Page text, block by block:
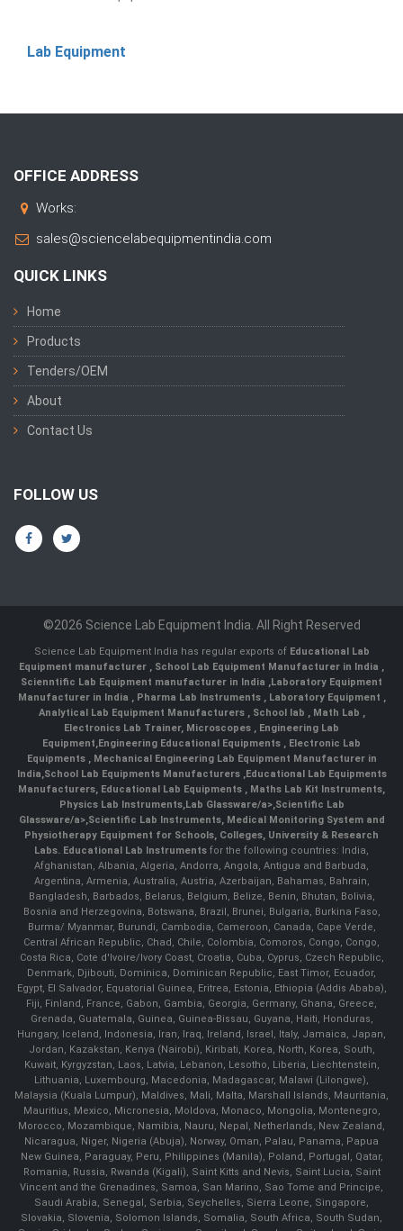
Lab Equipment
OFFICE ADDRESS
Works:
sales@sciencelabequipmentindia.com
QUICK LINKS
Home
Products
Tenders/OEM
About
Contact Us
FOLLOW US
©2026 Science Lab Equipment India. All Right Reserved
Science Lab Equipment India has regular exports of Educational Lab
Equipment manufacturer , School Lab Equipment Manufacturer in India ,
Scienntific Lab Equipment manufacturer in India ,Laboratory Equipment
Manufacturer in India , Pharma Lab Instruments , Laboratory Equipment ,
Analytical Lab Equipment Manufacturers , School lab , Math Lab ,
Electronics Lab Trainer, Microscopes , Engineering Lab
Equipment,Engineering Educational Equipments , Electronic Lab
Equipments ,Mechanical Engineering Lab Equipment Manufacturer in
India,School Lab Equipments Manufacturers,Educational Lab Equipments
Manufacturers, Educational Lab Equipments , Maths Lab Kit Instruments,
Physics Lab Instruments,Lab Glassware/a>,Scientific Lab
Glassware/a>,Scientific Lab Instruments, Medical Monitoring System and
Physiotherapy Equipment for Schools, Colleges, University & Research
Labs. Educational Lab Instruments for the following countries: India,
Afghanistan, Albania, Algeria, Andorra, Angola, Antigua and Barbuda,
Argentina, Armenia, Australia, Austria, Azerbaijan, Bahamas, Bahrain,
Bangladesh, Barbados, Belarus, Belgium, Belize, Benin, Bhutan, Bolivia,
Bosnia and Herzegovina, Botswana, Brazil, Brunei, Bulgaria, Burkina Faso,
Burma/ Myanmar, Burundi, Cambodia, Cameroon, Canada, Cape Verde,
Central African Republic, Chad, Chile, Colombia, Comoros, Congo, Congo,
Costa Rica, Cote d'Ivoire/Ivory Coast, Croatia, Cuba, Cyprus, Czech Republic,
Denmark, Djibouti, Dominica, Dominican Republic, East Timor, Ecuador,
Egypt, El Salvador, Equatorial Guinea, Eritrea, Estonia, Ethiopia (Addis Ababa),
Fiji, Finland, France, Gabon, Gambia, Georgia, Germany, Ghana, Greece,
Grenada, Guatemala, Guinea, Guinea-Bissau, Guyana, Haiti, Honduras,
Hungary, Iceland, Indonesia, Iran, Iraq, Ireland, Israel, Italy, Jamaica, Japan,
Jordan, Kazakstan, Kenya (Nairobi), Kiribati, Korea, North, Korea, South,
Kuwait, Kyrgyzstan, Laos, Latvia, Lebanon, Lesotho, Liberia, Liechtenstein,
Lithuania, Luxembourg, Macedonia, Madagascar, Malawi (Lilongwe),
Malaysia (Kuala Lumpur), Maldives, Mali, Malta, Marshall Islands, Mauritania,
Mauritius, Mexico, Micronesia, Moldova, Monaco, Mongolia, Montenegro,
Morocco, Mozambique, Namibia, Nauru, Nepal, Netherlands, New Zealand,
Nicaragua, Niger, Nigeria (Abuja), Norway, Oman, Palau, Panama, Papua
New Guinea, Paraguay, Peru, Philippines (Manila), Poland, Portugal, Qatar,
Romania, Russia, Rwanda (Kigali), Saint Kitts and Nevis, Saint Lucia, Saint
Vincent and the Grenadines, Samoa, San Marino, Sao Tome and Principe,
Saudi Arabia, Senegal, Serbia, Seychelles, Sierra Leone, Singapore,
Slovakia, Slovenia, Solomon Islands, Somalia, South Africa, South Sudan,